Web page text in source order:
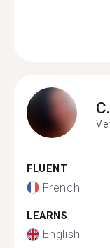
C.
FLUENT
French
LEARNS
English